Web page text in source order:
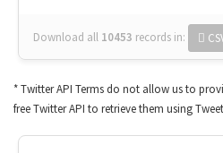
Download all 10453 records in:
* Twitter API Terms do not allow us to
free Twitter API to retrieve them using